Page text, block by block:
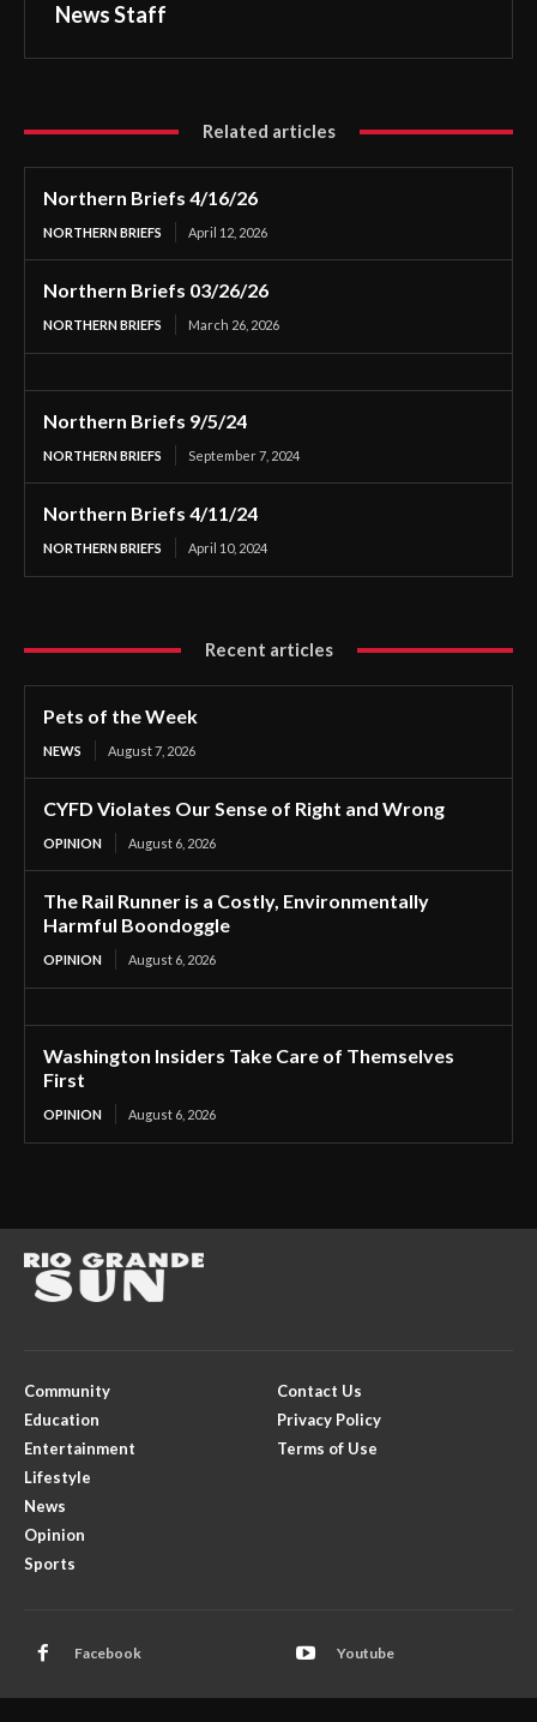
News Staff
Related articles
Northern Briefs 4/16/26
NORTHERN BRIEFS April 12, 2026
Northern Briefs 03/26/26
NORTHERN BRIEFS March 26, 2026
Northern Briefs 9/5/24
NORTHERN BRIEFS September 7, 2024
Northern Briefs 4/11/24
NORTHERN BRIEFS April 10, 2024
Recent articles
Pets of the Week
NEWS August 7, 2026
CYFD Violates Our Sense of Right and Wrong
OPINION August 6, 2026
The Rail Runner is a Costly, Environmentally
Harmful Boondoggle
OPINION August 6, 2026
Washington Insiders Take Care of Themselves
First
OPINION August 6, 2026
Community
Education
Entertainment
Lifestyle
News
Opinion
Sports
Contact Us
Privacy Policy
Terms of Use
Facebook Youtube